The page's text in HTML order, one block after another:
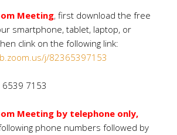
Meeting, first download the free
smartphone, tablet, laptop, or
clink on the following link:
j/82365397153
6539 7153
Meeting by telephone only,
phone numbers followed by